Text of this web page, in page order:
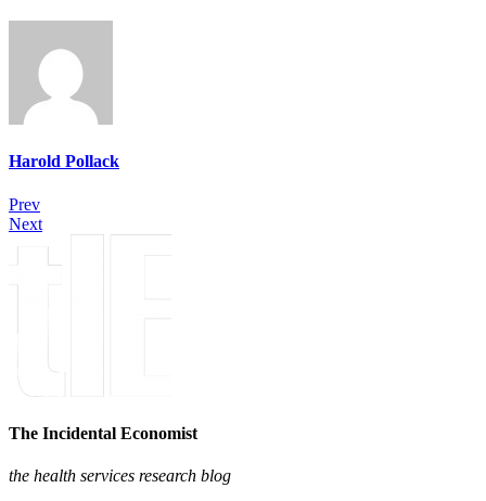
Harold Pollack
Prev
Next
The Incidental Economist
the health services research blog